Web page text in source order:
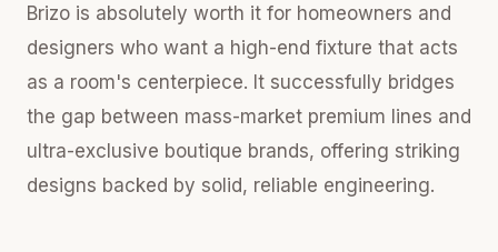
Brizo is absolutely worth it for homeowners and
designers who want a high-end fixture that acts
as a room's centerpiece. It successfully bridges
the gap between mass-market premium lines and
ultra-exclusive boutique brands, offering striking
designs backed by solid, reliable engineering.